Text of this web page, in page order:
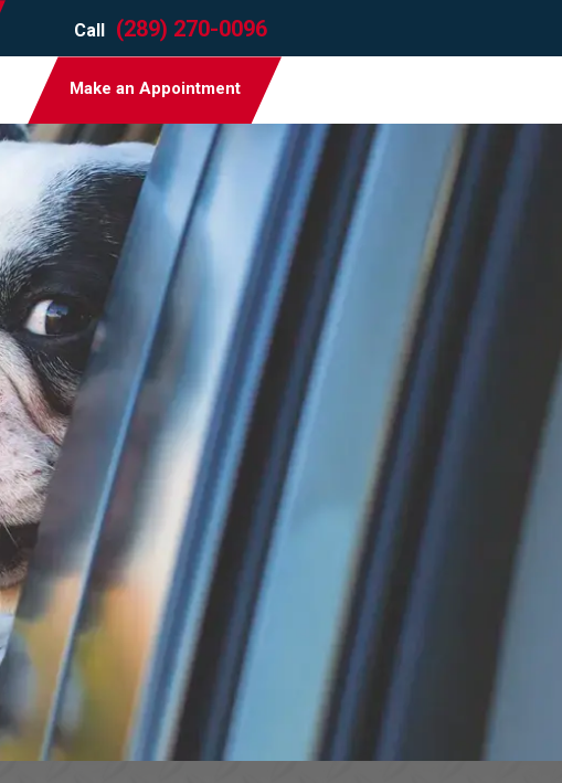
Call (289) 270-0096
Make an Appointment